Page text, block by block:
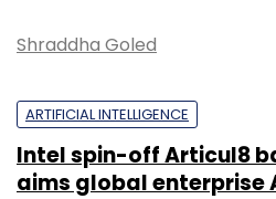
Shraddha Goled
ARTIFICIAL INTELLIGENCE
Intel spin-off Articul8
aims global enterprise